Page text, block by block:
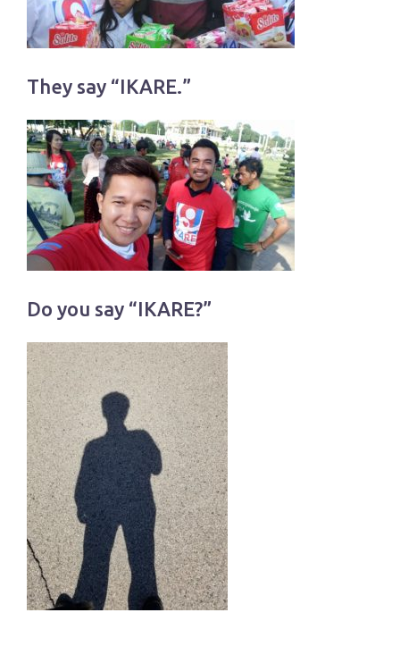
They say “IKARE.”
Do you say “IKARE?”